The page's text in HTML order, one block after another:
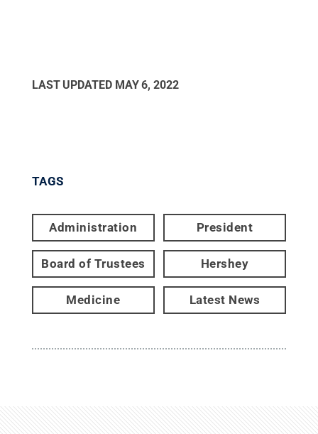
LAST UPDATED MAY 6, 2022
TAGS
Administration President
Board of Trustees Hershey
Medicine Latest News